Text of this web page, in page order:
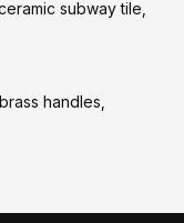
subway tile,
handles,